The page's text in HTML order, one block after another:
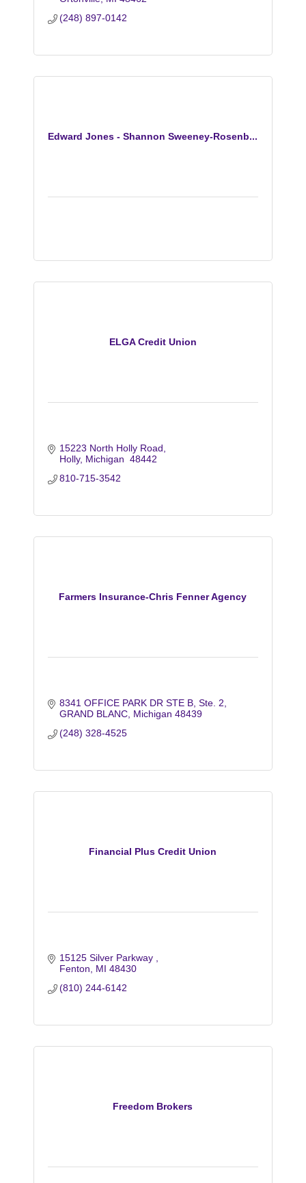
(248) 897-0142
Edward Jones - Shannon Sweeney-Rosenb...
ELGA Credit Union
15223 North Holly Road
Holly Michigan 48442
810-715-3542
Farmers Insurance-Chris Fenner Agency
8341 OFFICE PARK DR STE B Ste. 2
GRAND BLANC Michigan 48439
(248) 328-4525
Financial Plus Credit Union
15125 Silver Parkway
Fenton
MI 48430
(810) 244-6142
Freedom Brokers